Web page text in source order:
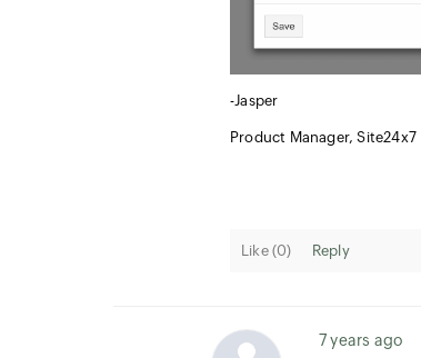
-Jasper
Product Manager, Site24x7
Like (0) Reply
7 years ago